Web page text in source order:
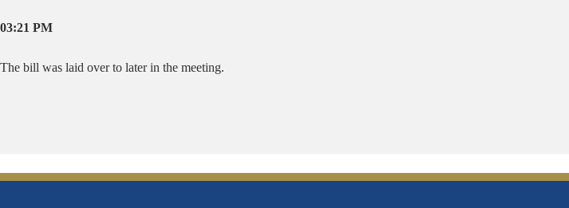
03:21 PM
The bill was laid over to later in the meeting.